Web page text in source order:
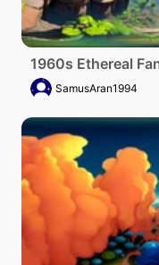
1960s Ethereal
SamusAran1994